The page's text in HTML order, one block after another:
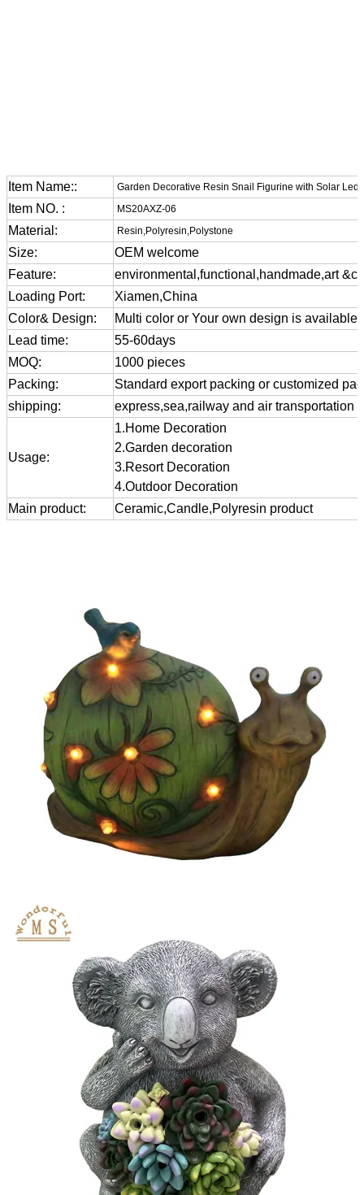
Item Name:: Garden Decorative Resin Snail Figurine with Solar Led
Item NO. : MS20AXZ-06
Material: Resin,Polyresin,Polystone
Size:
OEM welcome
Feature:
environmental,functional,handmade,art
Loading Port:
Xiamen,China
Color& Design:
Multi color or Your own design is available
Lead time:
55-60days
MOQ:
1000 pieces
Packing:
Standard export packing or customized
shipping:
express,sea,railway and air transportation
Usage:
1.Home Decoration
2.Garden decoration
3.Resort Decoration
4.Outdoor Decoration
Main product:
Ceramic,Candle,Polyresin product